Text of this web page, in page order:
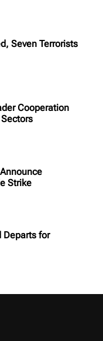
Seven Terrorists
Cooperation
Strike
Departs for